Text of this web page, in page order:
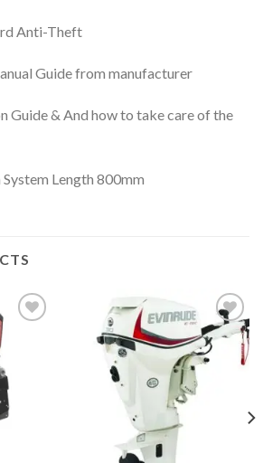
Anti-Theft
Guide from manufacturer
Guide & And how to take care of the
Length 800mm
wishlist
Add to